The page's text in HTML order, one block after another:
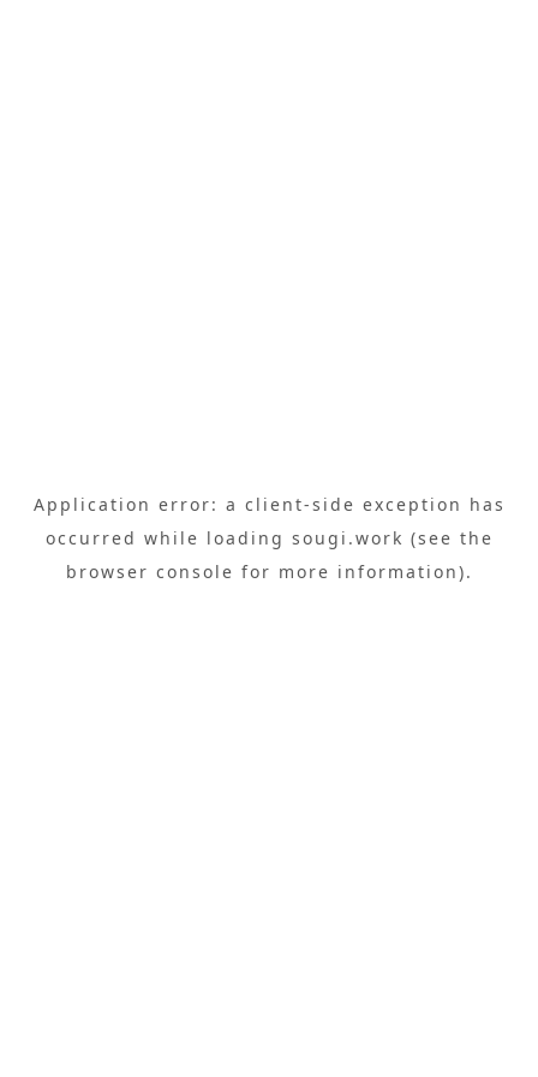
Application error: a client-side exception has
occurred while loading sougi.work (see the
browser console for more information).